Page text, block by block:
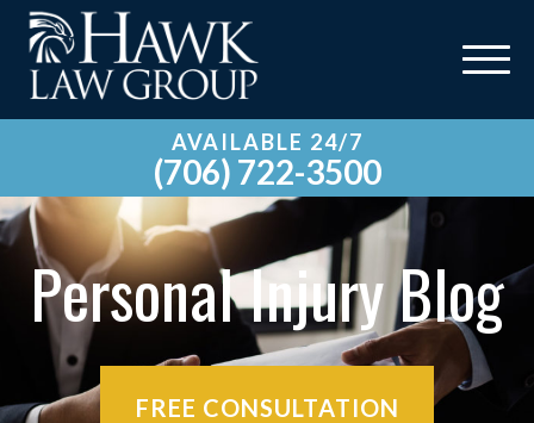
AVAILABLE 24/7
(706) 722-3500
Personal Injury Blog
FREE CONSULTATION